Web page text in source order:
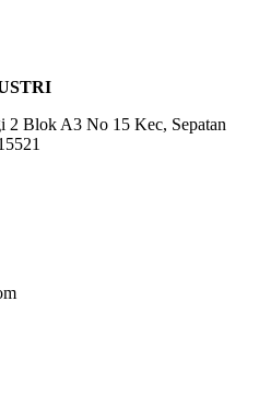
2 Blok A3 No 15 Kec, Sepatan